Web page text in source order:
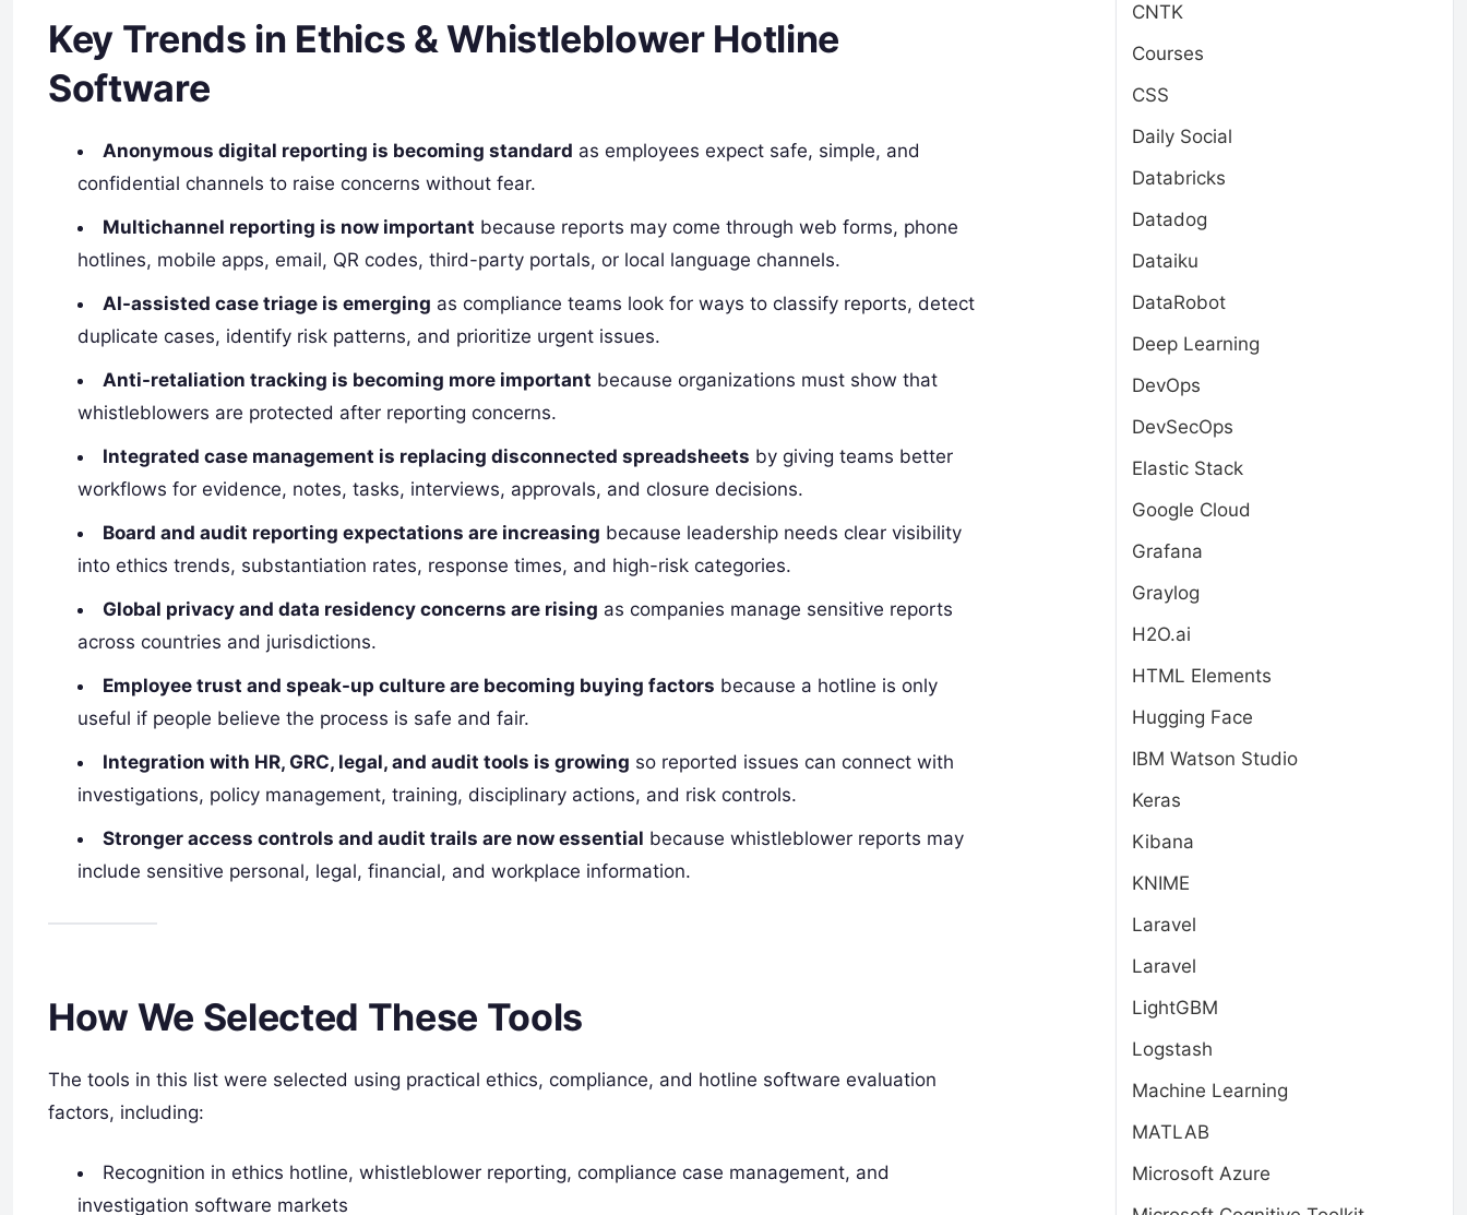
Key Trends in Ethics & Whistleblower Hotline
Software
Anonymous digital reporting is becoming standard as employees expect safe, simple, and
confidential channels to raise concerns without fear.
Multichannel reporting is now important because reports may come through web forms, phone
hotlines, mobile apps, email, QR codes, third-party portals, or local language channels.
AI-assisted case triage is emerging as compliance teams look for ways to classify reports, detect
duplicate cases, identify risk patterns, and prioritize urgent issues.
Anti-retaliation tracking is becoming more important because organizations must show that
whistleblowers are protected after reporting concerns.
Integrated case management is replacing disconnected spreadsheets by giving teams better
workflows for evidence, notes, tasks, interviews, approvals, and closure decisions.
Board and audit reporting expectations are increasing because leadership needs clear visibility
into ethics trends, substantiation rates, response times, and high-risk categories.
Global privacy and data residency concerns are rising as companies manage sensitive reports
across countries and jurisdictions.
Employee trust and speak-up culture are becoming buying factors because a hotline is only
useful if people believe the process is safe and fair.
Integration with HR, GRC, legal, and audit tools is growing so reported issues can connect with
investigations, policy management, training, disciplinary actions, and risk controls.
Stronger access controls and audit trails are now essential because whistleblower reports may
include sensitive personal, legal, financial, and workplace information.
How We Selected These Tools
The tools in this list were selected using practical ethics, compliance, and hotline software evaluation
factors, including:
Recognition in ethics hotline, whistleblower reporting, compliance case management, and
investigation software markets
CNTK
Courses
CSS
Daily Social
Databricks
Datadog
Dataiku
DataRobot
Deep Learning
DevOps
DevSecOps
Elastic Stack
Google Cloud
Grafana
Graylog
H2O.ai
HTML Elements
Hugging Face
IBM Watson Studio
Keras
Kibana
KNIME
Laravel
Laravel
LightGBM
Logstash
Machine Learning
MATLAB
Microsoft Azure